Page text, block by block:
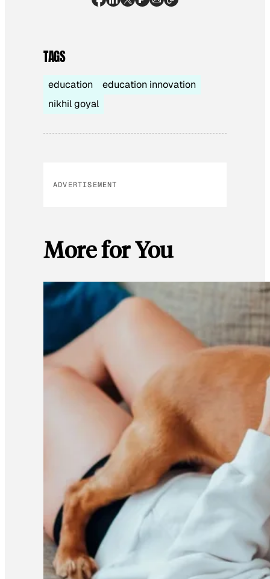
TAGS
education
education innovation
nikhil goyal
ADVERTISEMENT
More for You